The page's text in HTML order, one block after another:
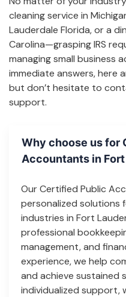
cleaning service in
Lauderdale Florida, or a
Carolina—grasping IRS
managing small business
immediate answers, here
but don’t hesitate to
support.
Why choose us for
Accountants in
Our Certified Public
personalized solutions
industries in Fort
professional
management, and
experience, we help
and achieve sustained
individualized support,